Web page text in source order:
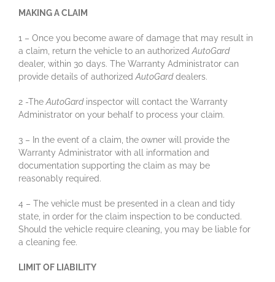
MAKING A CLAIM
1 – Once you become aware of damage that may result in
a claim, return the vehicle to an authorizedAutoGard
dealer, within 30 days. The Warranty Administrator can
provide details of authorizedAutoGarddealers.
2 -TheAutoGardinspector will contact the Warranty
Administrator on your behalf to process your claim.
3 – In the event of a claim, the owner will provide the
Warranty Administrator with all information and
documentation supporting the claim as may be
reasonably required.
4 – The vehicle must be presented in a clean and tidy
state, in order for the claim inspection to be conducted.
Should the vehicle require cleaning, you may be liable for
a cleaning fee.
LIMIT OF LIABILITY